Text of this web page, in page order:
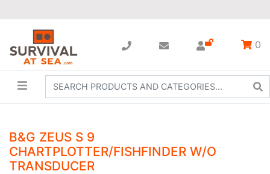
0
B&G ZEUS S 9
CHARTPLOTTER/FISHFINDER W/O
TRANSDUCER